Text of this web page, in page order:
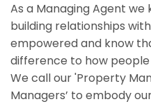
As a Managing Agent we
building relationships
empowered and know
difference to how
We call our 'Property
Managers’ to embody